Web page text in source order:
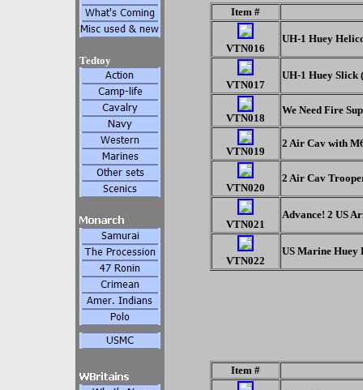
Tedtoy
Item #
VTN016
UH-1 Huey
VTN017
UH-1 Huey
VTN018
We Need Fire
VTN019
2 Air Cav with
VTN020
2 Air Cav
VTN021
Advance! 2 US
VTN022
US Marine Huey
Item #